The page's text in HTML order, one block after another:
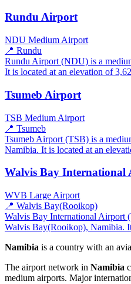
Rundu Airport
NDU Medium Airport
📍 Rundu
Rundu Airport (NDU) is a
It is located at an elevation of
Tsumeb Airport
TSB Medium Airport
📍 Tsumeb
Tsumeb Airport (TSB) is a
Namibia. It is located at an
Walvis Bay International
WVB Large Airport
📍 Walvis Bay(Rooikop)
Walvis Bay International Airport
Walvis Bay(Rooikop), Namibia.
Namibia is a country with an
The airport network in Namibia
medium airports. Major